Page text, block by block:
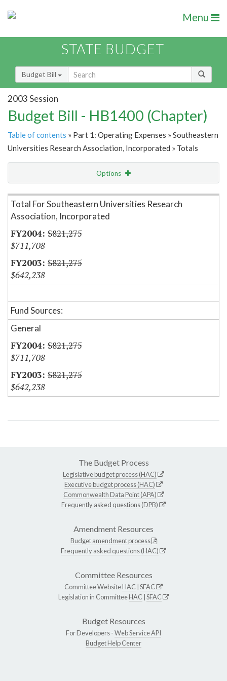
Menu
STATE BUDGET
Budget Bill
2003 Session
Budget Bill - HB1400 (Chapter)
Table of contents » Part 1: Operating Expenses » Southeastern
Universities Research Association, Incorporated » Totals
Options
Item Lookup
Total For Southeastern Universities Research
Association, Incorporated
$821,275
$711,708
$821,275
$642,238
Fund Sources:
General
$821,275
$711,708
$821,275
$642,238
The Budget Process
Legislative budget process (HAC)
Executive budget process (HAC)
Commonwealth Data Point (APA)
Frequently asked questions (DPB)
Amendment Resources
Budget amendment process
Frequently asked questions (HAC)
Committee Resources
Committee WebsiteHAC SFAC
Legislation in CommitteeHAC SFAC
Budget Resources
For Developers -Web Service API
Budget Help Center